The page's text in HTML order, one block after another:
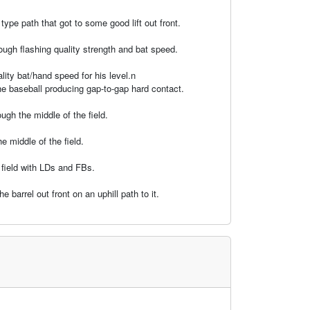
path that got to some good lift out front.
flashing quality strength and bat speed.
bat/hand speed for his level.n
baseball producing gap-to-gap hard contact.
the middle of the field.
middle of the field.
with LDs and FBs.
barrel out front on an uphill path to it.